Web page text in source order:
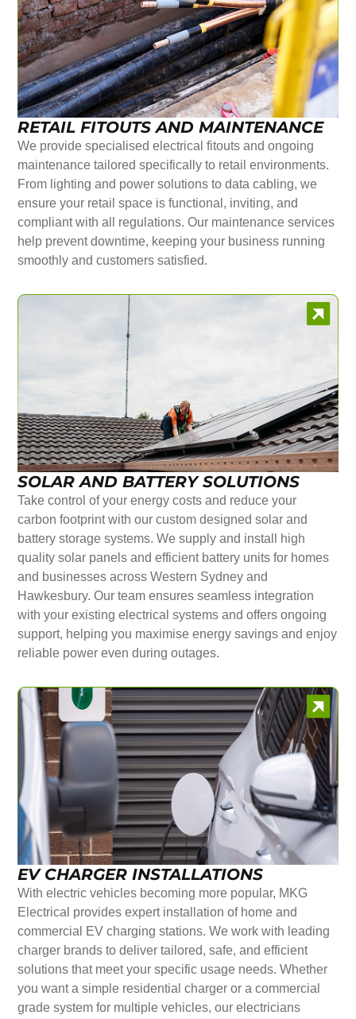
RETAIL FITOUTS AND MAINTENANCE
We provide specialised electrical fitouts and ongoing
maintenance tailored specifically to retail environments.
From lighting and power solutions to data cabling, we
ensure your retail space is functional, inviting, and
compliant with all regulations. Our maintenance services
help prevent downtime, keeping your business running
smoothly and customers satisfied.
SOLAR AND BATTERY SOLUTIONS
Take control of your energy costs and reduce your
carbon footprint with our custom designed solar and
battery storage systems. We supply and install high
quality solar panels and efficient battery units for homes
and businesses across Western Sydney and
Hawkesbury. Our team ensures seamless integration
with your existing electrical systems and offers ongoing
support, helping you maximise energy savings and enjoy
reliable power even during outages.
EV CHARGER INSTALLATIONS
With electric vehicles becoming more popular, MKG
Electrical provides expert installation of home and
commercial EV charging stations. We work with leading
charger brands to deliver tailored, safe, and efficient
solutions that meet your specific usage needs. Whether
you want a simple residential charger or a commercial
grade system for multiple vehicles, our electricians